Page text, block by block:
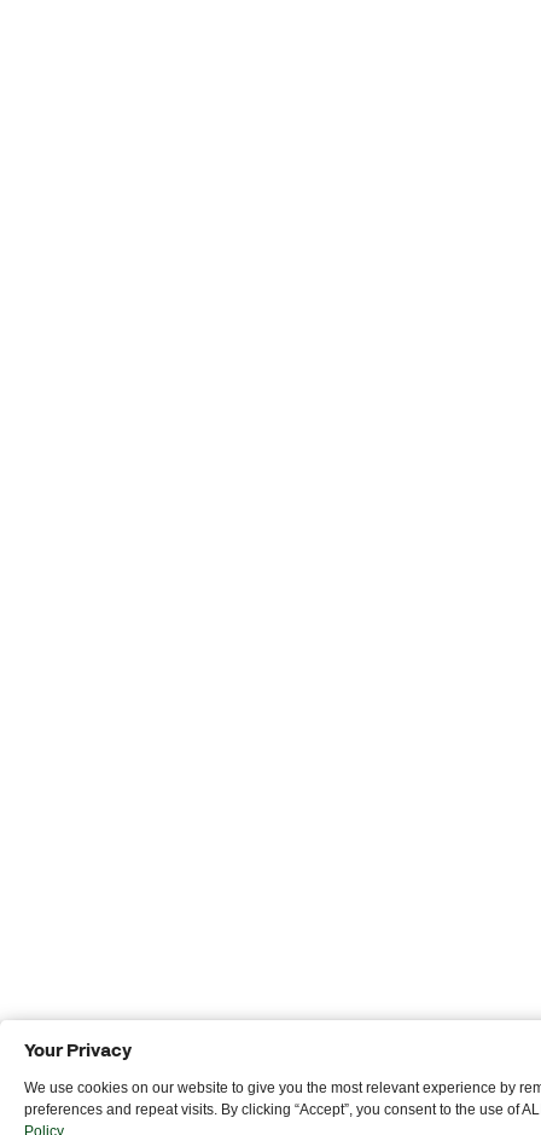
Your Privacy
We use cookies on our website to give you the most relevant experience by
preferences and repeat visits. By clicking “Accept”, you consent to the use of
Policy